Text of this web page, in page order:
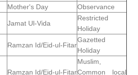
Mother's Day Observance
Jamat Ul-Vida
Restricted
Holiday
Ramzan Id/Eid-ul-Fitar
Gazetted
Holiday
Ramzan Id/Eid-ul-Fitar
Muslim,
Common local